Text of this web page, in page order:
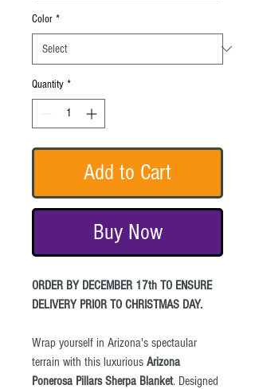
Color *
Quantity *
Add to Cart
Buy Now
ORDER BY DECEMBER 17th TO ENSURE
DELIVERY PRIOR TO CHRISTMAS DAY.
Wrap yourself in Arizona's spectaular
terrain with this luxurious Arizona
Ponerosa Pillars Sherpa Blanket. Designed